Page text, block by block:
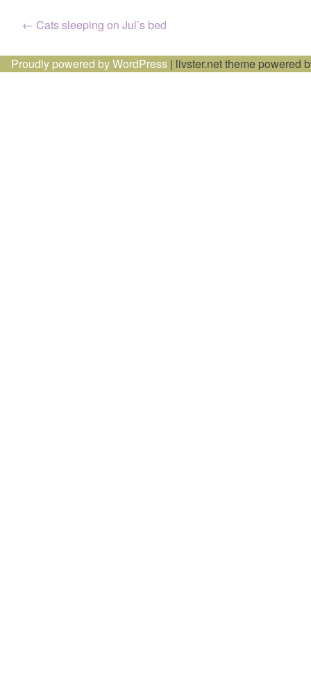
Post
navigation
← Cats sleeping on Jul’s bed
Proudly powered by WordPress | livster.net theme powered